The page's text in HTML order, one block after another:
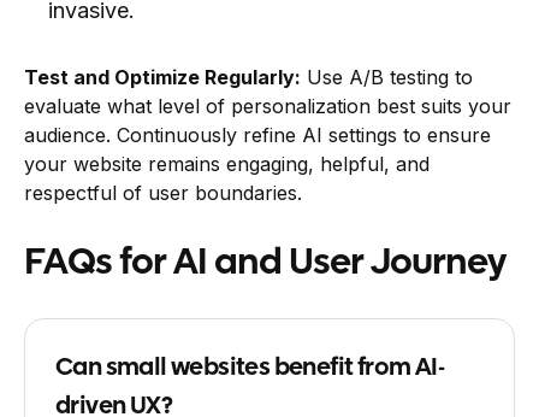
invasive.
Test and Optimize Regularly: Use A/B testing to
evaluate what level of personalization best suits your
audience. Continuously refine AI settings to ensure
your website remains engaging, helpful, and
respectful of user boundaries.
FAQs for AI and User Journey
Can small websites benefit from AI-
driven UX?